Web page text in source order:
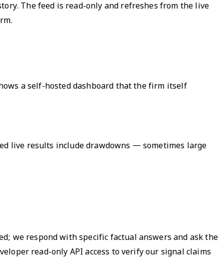
The feed is read-only and refreshes from the live
a self-hosted dashboard that the firm itself
live results include drawdowns — sometimes large
we respond with specific factual answers and ask the
read-only API access to verify our signal claims